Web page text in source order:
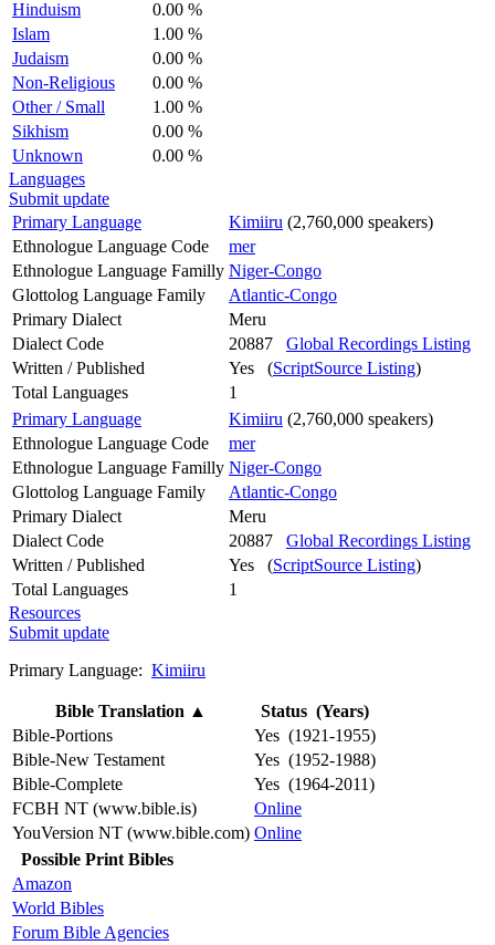
Hinduism
0.00 %
Islam
1.00 %
Judaism
0.00 %
Non-Religious
0.00 %
Other / Small
1.00 %
Sikhism
0.00 %
Unknown
0.00 %
Languages
Submit update
Primary Language
Kimiiru (2,760,000 speakers)
Ethnologue Language Code
mer
Ethnologue Language Familly Niger-Congo
Glottolog Language Family
Atlantic-Congo
Primary Dialect
Meru
Dialect Code
20887 Global Recordings Listing
Written / Published
Yes (ScriptSource Listing)
Total Languages
1
Primary Language
Kimiiru (2,760,000 speakers)
Ethnologue Language Code
mer
Ethnologue Language Familly Niger-Congo
Glottolog Language Family
Atlantic-Congo
Primary Dialect
Meru
Dialect Code
20887 Global Recordings Listing
Written / Published
Yes (ScriptSource Listing)
Total Languages
1
Resources
Submit update
Primary Language: Kimiiru
Bible Translation ▲
Status (Years)
Bible-Portions
Yes (1921-1955)
Bible-New Testament
Yes (1952-1988)
Bible-Complete
Yes (1964-2011)
FCBH NT (www.bible.is)
Online
YouVersion NT (www.bible.com) Online
Possible Print Bibles
Amazon
World Bibles
Forum Bible Agencies